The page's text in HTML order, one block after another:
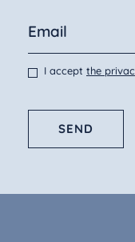
I accept the
SEND